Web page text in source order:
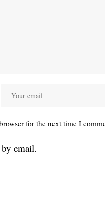
for the next time I
email.